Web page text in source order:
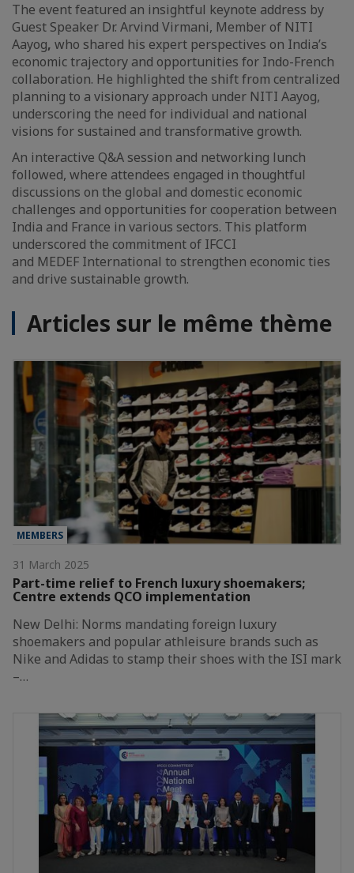
The event featured an insightful keynote address by
Guest Speaker Dr. Arvind Virmani, Member of NITI
Aayog, who shared his expert perspectives on India’s
economic trajectory and opportunities for Indo-French
collaboration. He highlighted the shift from centralized
planning to a visionary approach under NITI Aayog,
underscoring the need for individual and national
visions for sustained and transformative growth.
An interactive Q&A session and networking lunch
followed, where attendees engaged in thoughtful
discussions on the global and domestic economic
challenges and opportunities for cooperation between
India and France in various sectors. This platform
underscored the commitment of IFCCI
and MEDEF International to strengthen economic ties
and drive sustainable growth.
Articles sur le même thème
MEMBERS
31 March 2025
Part-time relief to French luxury shoemakers;
Centre extends QCO implementation
New Delhi: Norms mandating foreign luxury
shoemakers and popular athleisure brands such as
Nike and Adidas to stamp their shoes with the ISI mark
–…